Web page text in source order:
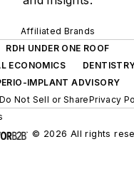
Affiliated Brands
RDH UNDER ONE ROOF
ECONOMICS
IMPLANT ADVISORY
Do Not Sell or SharePrivacy
© 2026 All rights